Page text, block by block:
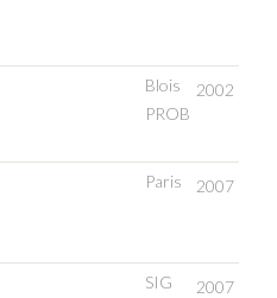
2002
Blois
PROB
2007
Paris
2007
SIG